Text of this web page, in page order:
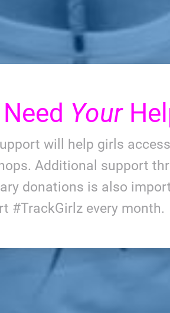
Your
will help girls
Additional support
donations is also
#TrackGirlz every month.